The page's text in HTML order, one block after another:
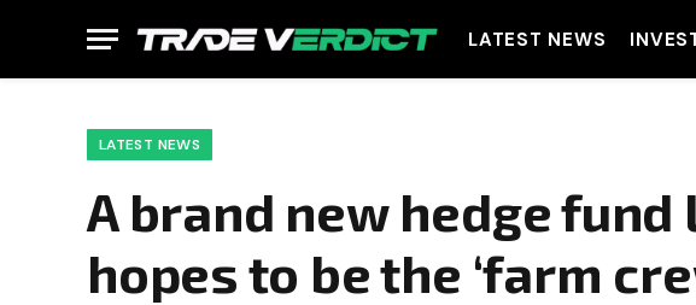
LATEST NEWS
LATEST NEWS
A brand new hedge
hopes to be the ‘farm